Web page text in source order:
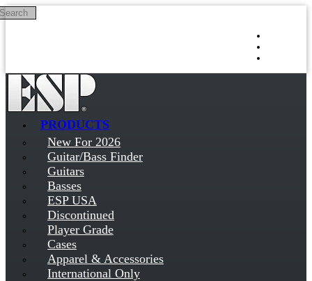
Skip to main content
PRODUCTS
New For 2026
Guitar/Bass Finder
Guitars
Basses
ESP USA
Discontinued
Player Grade
Cases
Apparel & Accessories
International Only